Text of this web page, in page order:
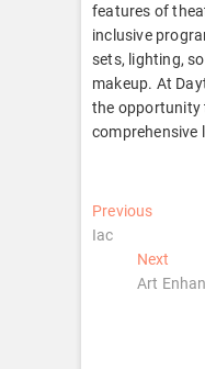
features of
inclusive
sets, lighting,
makeup. At
the opportunity
comprehensive
Post
PreviousPrevious
Iac
Next
post:
Art